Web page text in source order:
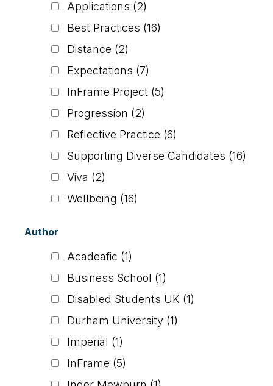
Applications (2)
Best Practices (16)
Distance (2)
Expectations (7)
InFrame Project (5)
Progression (2)
Reflective Practice (6)
Supporting Diverse Candidates (16)
Viva (2)
Wellbeing (16)
Author
Acadeafic (1)
Business School (1)
Disabled Students UK (1)
Durham University (1)
Imperial (1)
InFrame (5)